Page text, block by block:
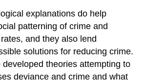
explanations do help
patterning of crime and
and they also lend
solutions for reducing crime.
developed theories attempting to
deviance and crime and what